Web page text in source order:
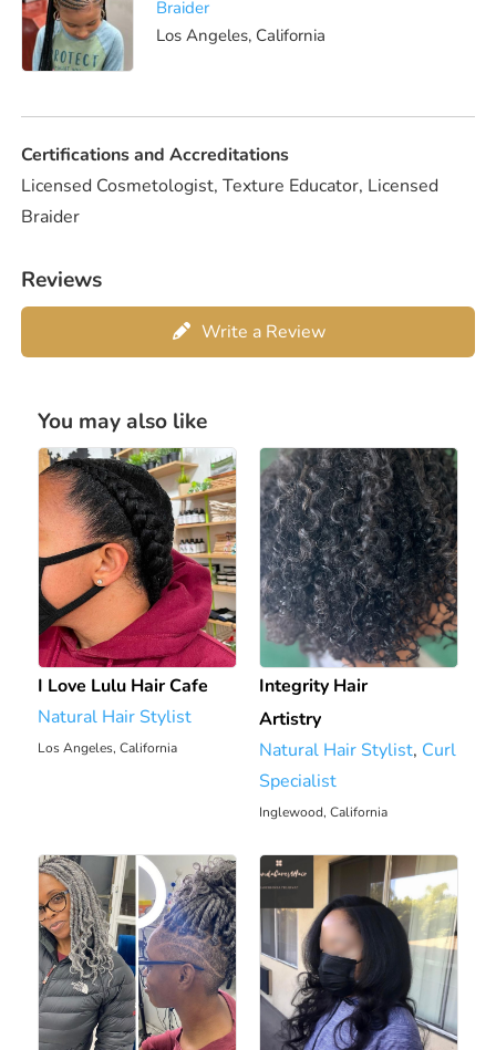
Braider
Los Angeles, California
Certifications and Accreditations
Licensed Cosmetologist, Texture Educator, Licensed
Braider
Reviews
Write a Review
You may also like
I Love Lulu Hair Cafe
Natural Hair Stylist
Los Angeles, California
Integrity Hair
Artistry
Natural Hair Stylist, Curl
Specialist
Inglewood, California